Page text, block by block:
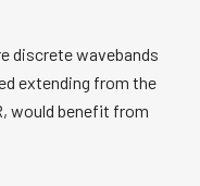
discrete wavebands
extending from the
would benefit from